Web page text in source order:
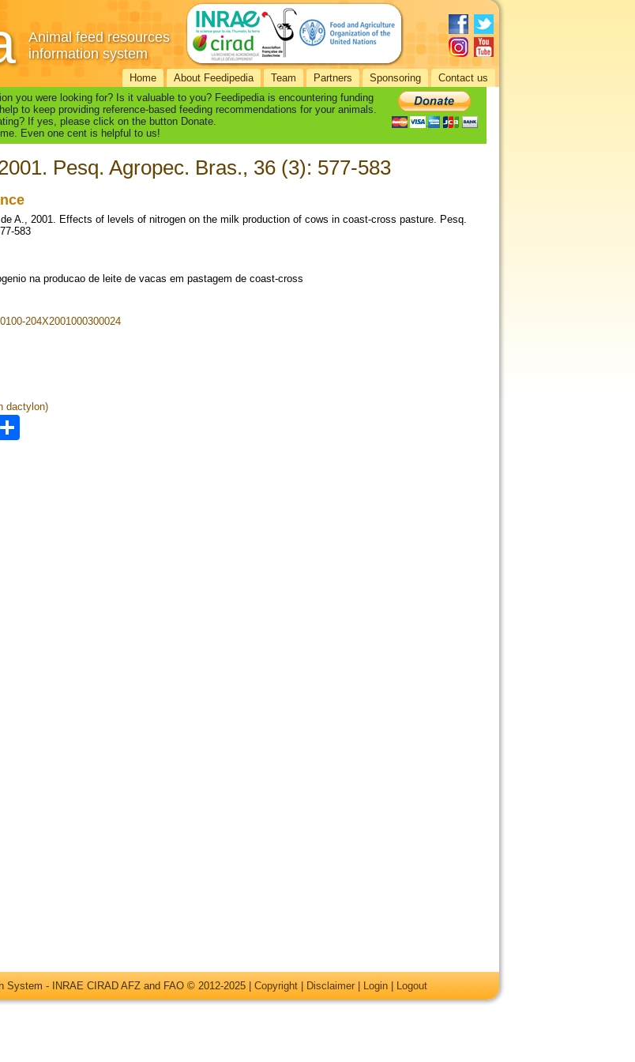
Animal feed resources
information system
Home About Feedipedia Team Partners Sponsoring Contact us
you were looking for? Is it valuable to you? Feedipedia is encountering funding
to keep providing reference-based feeding recommendations for your animals.
If yes, please click on the button Donate.
Even one cent is helpful to us!
Pesq. Agropec. Bras., 36 (3): 577-583
A., 2001. Effects of levels of nitrogen on the milk production of cows in coast-cross pasture. Pesq.
583
na producao de leite de vacas em pastagem de coast-cross
204X2001000300024
dactylon)
System - INRAE CIRAD AFZ and FAO © 2012-2025 | Copyright Disclaimer Login Logout